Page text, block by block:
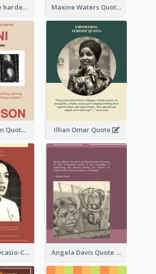
I find that the harder I work, the more luck I seem to have. - Thomas Jefferson Maxine Waters Quote
Toni Morrison Quote Ilhan Omar Quote
Alexandria Ocasio-Cortez Quote Angela Davis Quote